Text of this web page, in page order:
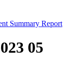
Summary Report
05